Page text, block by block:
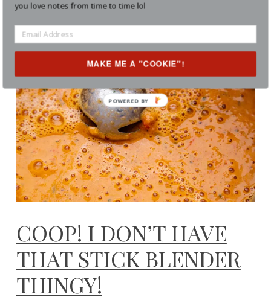
COOP! I DON’T HAVE
THAT STICK BLENDER
THINGY!
you love notes from time to time lol
MAKE ME A "COOKIE"!